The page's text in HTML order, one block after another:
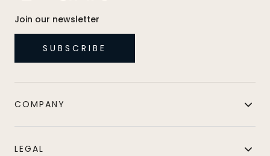
Join our newsletter
SUBSCRIBE
COMPANY
LEGAL